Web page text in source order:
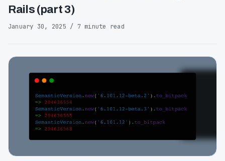
Rails (part 3)
January 30, 2025 / 7 minute read